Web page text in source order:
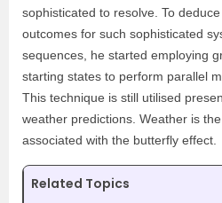
sophisticated to resolve. To
outcomes for such sophisticated
sequences, he started employing
starting states to perform parallel
This technique is still utilised
weather predictions. Weather is
associated with the butterfly effect.
Related Topics